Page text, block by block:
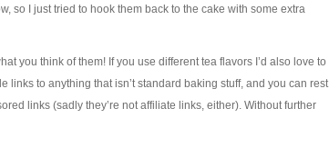
so I just tried to hook them back to the cake with some extra
you think of them! If you use different tea flavors I’d also love to
links to anything that isn’t standard baking stuff, and you can rest
links (sadly they’re not affiliate links, either). Without further